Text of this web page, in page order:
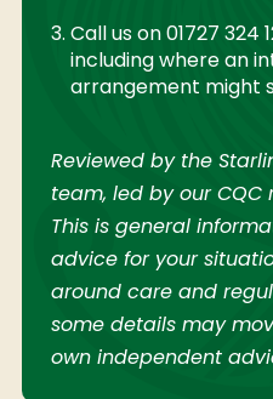
Call us on 01727
including where an
arrangement might
Reviewed by the
team, led by our
This is general
advice for your
around care and
some details may
own independent